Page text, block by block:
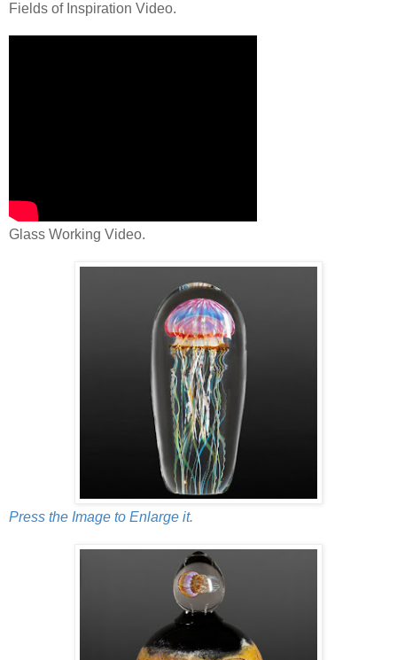
Fields of Inspiration Video.
Glass Working Video.
Press the Image to Enlarge it.